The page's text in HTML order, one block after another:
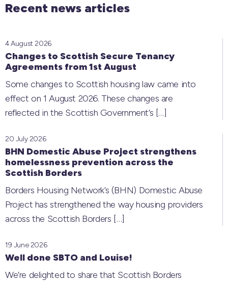
Recent news articles
Changes to Scottish Secure Tenancy
Agreements from 1st August
4 August 2026
Some changes to Scottish housing law came into
effect on 1 August 2026. These changes are
reflected in the Scottish Government’s […]
BHN Domestic Abuse Project strengthens
homelessness prevention across the
Scottish Borders
20 July 2026
Borders Housing Network’s (BHN) Domestic Abuse
Project has strengthened the way housing providers
across the Scottish Borders […]
Well done SBTO and Louise!
19 June 2026
We’re delighted to share that Scottish Borders